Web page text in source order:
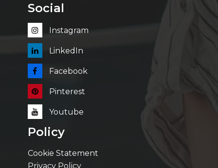
Social
Instagram
LinkedIn
Facebook
Pinterest
Youtube
Policy
Cookie Statement
Privacy Policy